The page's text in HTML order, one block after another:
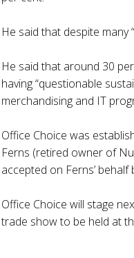
He said that despite
He said that around 30
having “questionable
merchandising and IT
Office Choice was
Ferns (retired owner of
accepted on Ferns’
Office Choice will stage
trade show to be held at